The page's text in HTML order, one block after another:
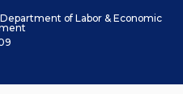
of Labor & Economic